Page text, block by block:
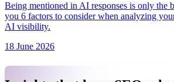
Being mentioned in AI responses is only the
you 6 factors to consider when analyzing
AI visibility.
18 June 2026